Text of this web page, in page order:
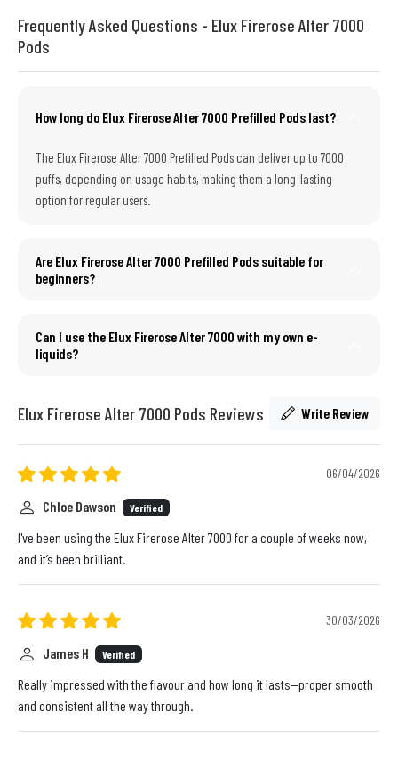
Frequently Asked Questions - Elux Firerose Alter 7000
Pods
How long do Elux Firerose Alter 7000 Prefilled Pods last?
The Elux Firerose Alter 7000 Prefilled Pods can deliver up to 7000
puffs, depending on usage habits, making them a long-lasting
option for regular users.
Are Elux Firerose Alter 7000 Prefilled Pods suitable for
beginners?
Can I use the Elux Firerose Alter 7000 with my own e-
liquids?
Elux Firerose Alter 7000 Pods Reviews Write Review
06/04/2026
Chloe Dawson Verified
I've been using the Elux Firerose Alter 7000 for a couple of weeks now,
and it’s been brilliant.
30/03/2026
James H Verified
Really impressed with the flavour and how long it lasts—proper smooth
and consistent all the way through.